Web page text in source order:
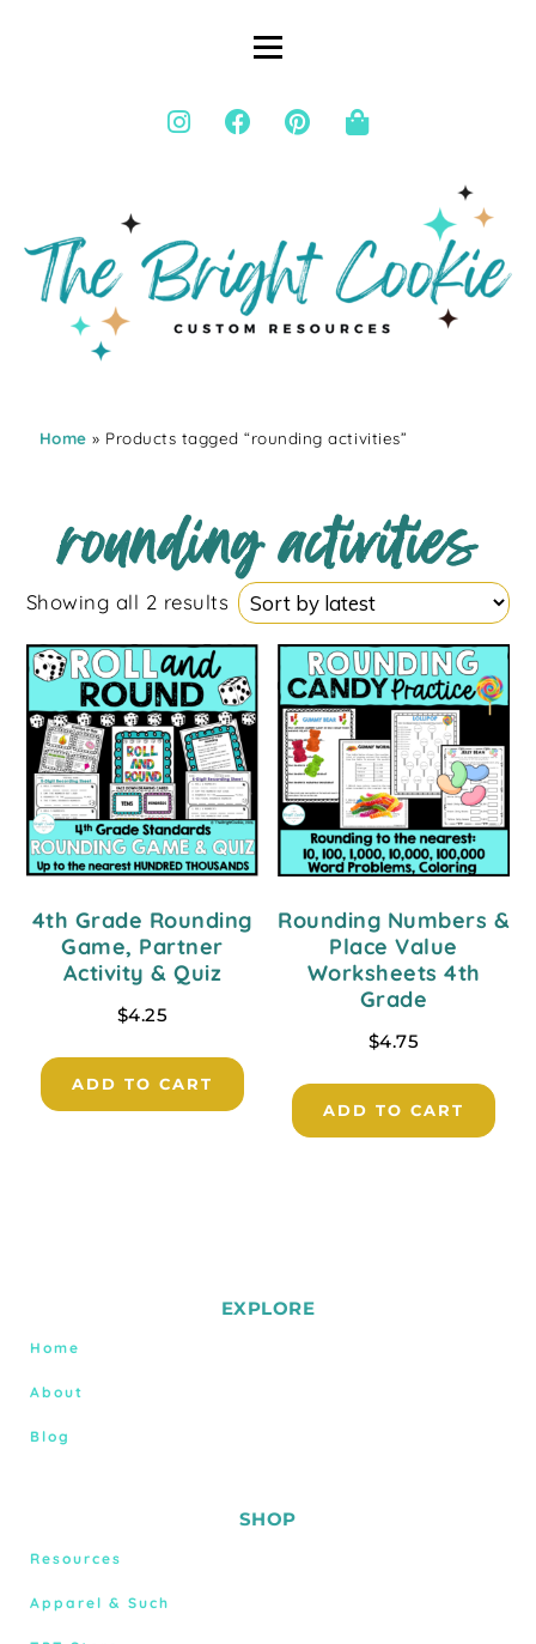
Home » Products tagged “rounding activities”
rounding activities
Showing all 2 results
4th Grade Rounding
Game, Partner
Activity & Quiz
$4.25
ADD TO CART
Rounding Numbers &
Place Value
Worksheets 4th
Grade
$4.75
ADD TO CART
EXPLORE
Home
About
Blog
SHOP
Resources
Apparel & Such